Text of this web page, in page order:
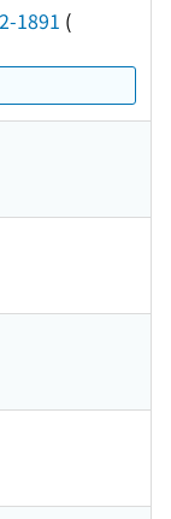
1891 (